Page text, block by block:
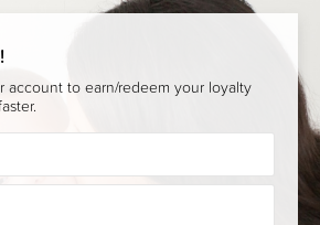
account to earn/redeem your loyalty